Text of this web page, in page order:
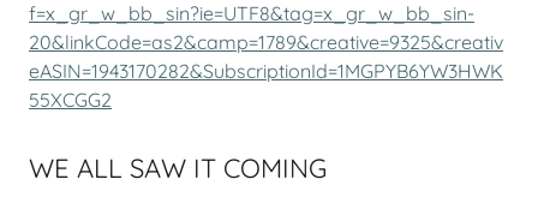
f=x_gr_w_bb_sin?ie=UTF8&tag=x_gr_w_bb_sin-
20&linkCode=as2&camp=1789&creative=9325&creativ
eASIN=1943170282&SubscriptionId=1MGPYB6YW3HWK
55XCGG2
WE ALL SAW IT COMING